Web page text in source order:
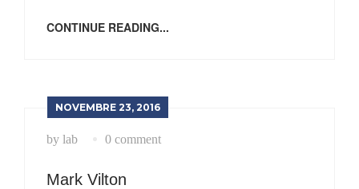
CONTINUE READING...
NOVEMBRE 23, 2016
by lab 0 comment
Mark Vilton